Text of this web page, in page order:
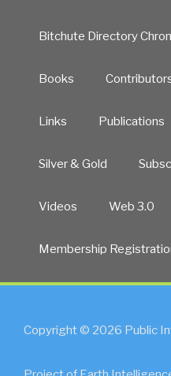
Bitchute Directory
Books
Links Publications
Silver & Gold
Videos Web 3.0
Membership
Copyright © 2026 Public